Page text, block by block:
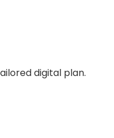
digital plan.